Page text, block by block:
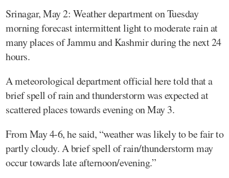
Srinagar, May 2: Weather department on Tuesday
morning forecast intermittent light to moderate rain at
many places of Jammu and Kashmir during the next 24
hours.
A meteorological department official here told that a
brief spell of rain and thunderstorm was expected at
scattered places towards evening on May 3.
From May 4-6, he said, “weather was likely to be fair to
partly cloudy. A brief spell of rain/thunderstorm may
occur towards late afternoon/evening.”